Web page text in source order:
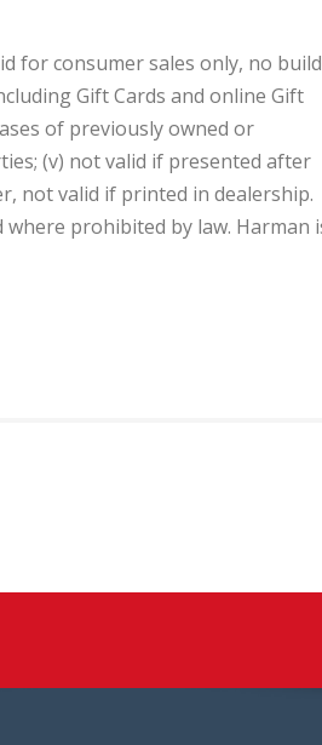
for consumer sales only, no
Gift Cards and online Gift
of previously owned or
(v) not valid if presented after
not valid if printed in dealership.
prohibited by law. Harman